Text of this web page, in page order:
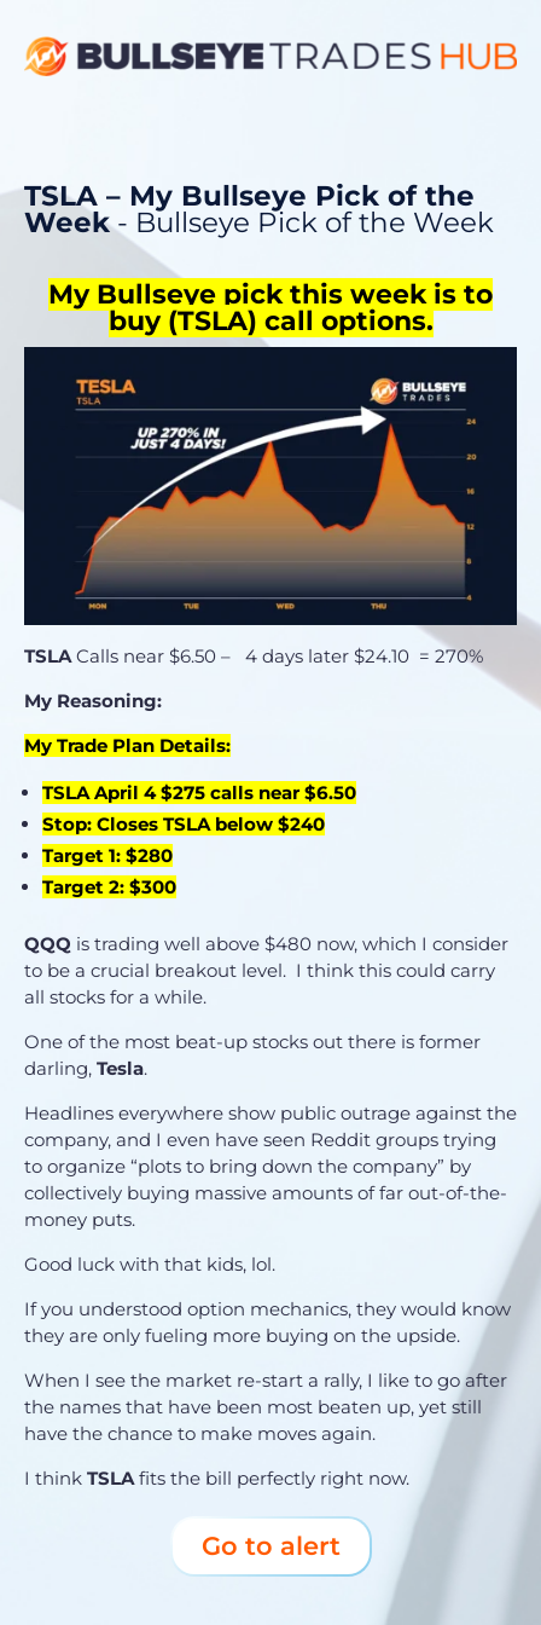
TSLA – My Bullseye Pick of the
Week- Bullseye Pick of the Week
My Bullseye pick this week is to
buy (TSLA) call options.
TSLA Calls near $6.50 – 4 days later $24.10 = 270%
My Reasoning:
My Trade Plan Details:
TSLA April 4 $275 calls near $6.50
Stop: Closes TSLA below $240
Target 1: $280
Target 2: $300
QQQ is trading well above $480 now, which I consider
to be a crucial breakout level. I think this could carry
all stocks for a while.
One of the most beat-up stocks out there is former
darling, Tesla.
Headlines everywhere show public outrage against the
company, and I even have seen Reddit groups trying
to organize “plots to bring down the company” by
collectively buying massive amounts of far out-of-the-
money puts.
Good luck with that kids, lol.
If you understood option mechanics, they would know
they are only fueling more buying on the upside.
When I see the market re-start a rally, I like to go after
the names that have been most beaten up, yet still
have the chance to make moves again.
I think TSLA fits the bill perfectly right now.
Go to alert